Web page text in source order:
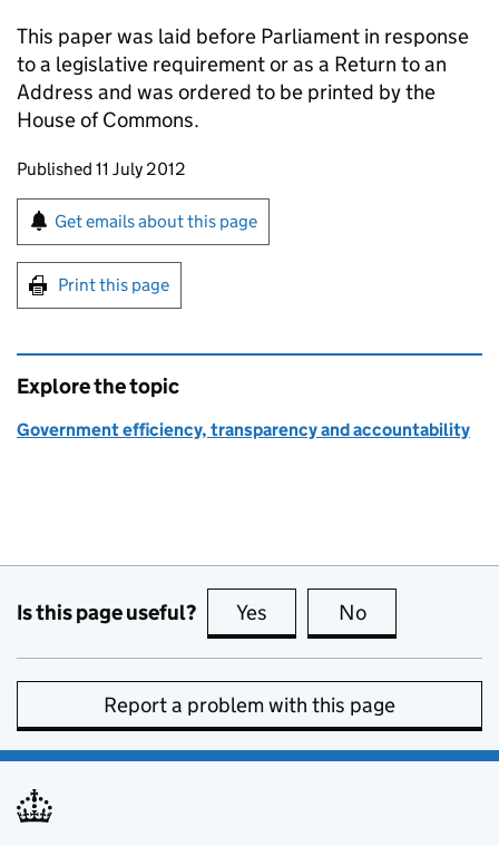
This paper was laid before Parliament in response
to a legislative requirement or as a Return to an
Address and was ordered to be printed by the
House of Commons.
Updates to this page
Published 11 July 2012
Sign up for emails or print this page
Get emails about this page
Print this page
Explore the topic
Government efficiency, transparency and accountability
Is this page useful? Yes this page is useful
No
Report a problem with this page